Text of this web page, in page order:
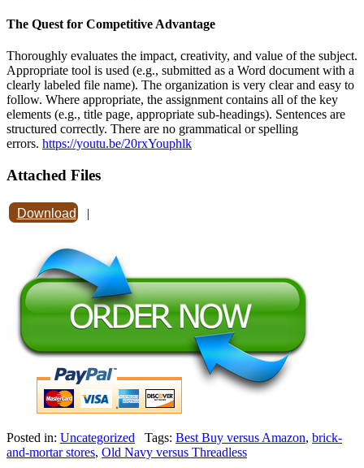
The Quest for Competitive Advantage
Thoroughly evaluates the impact, creativity, and value of the subject.
Appropriate tool is used (e.g., submitted as a Word document with a
clearly labeled file name). The organization is very clear and easy to
follow. Where appropriate, the assignment contains all of the key
elements (e.g., title page, appropriate sub-headings). Sentences are
structured correctly. There are no grammatical or spelling
errors. https://youtu.be/20rxYouphlk
Attached Files
Download |
Posted in: Uncategorized Tags: Best Buy versus Amazon, brick-
and-mortar stores, Old Navy versus Threadless